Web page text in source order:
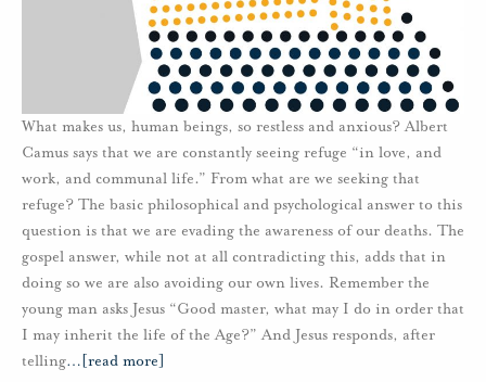
What makes us, human beings, so restless and anxious? Albert
Camus says that we are constantly seeing refuge “in love, and
work, and communal life.” From what are we seeking that
refuge? The basic philosophical and psychological answer to this
question is that we are evading the awareness of our deaths. The
gospel answer, while not at all contradicting this, adds that in
doing so we are also avoiding our own lives. Remember the
young man asks Jesus “Good master, what may I do in order that
I may inherit the life of the Age?” And Jesus responds, after
telling… [read more]